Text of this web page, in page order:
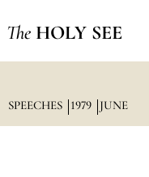
The HOLY SEE
SPEECHES 1979 JUNE